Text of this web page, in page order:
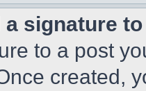
a signature
to a post
created,